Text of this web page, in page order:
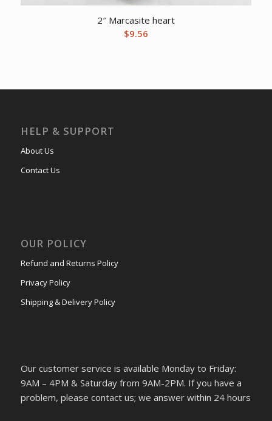
2″ Marcasite heart
$9.56
HELP & SUPPORT
About Us
Contact Us
OUR POLICY
Refund and Returns Policy
Privacy Policy
Shipping & Delivery Policy
Our customer service is available Monday to Friday:
9AM – 4PM & Saturday from 9AM-2PM. If you have a
problem, please contact us; we answer within 24 hours